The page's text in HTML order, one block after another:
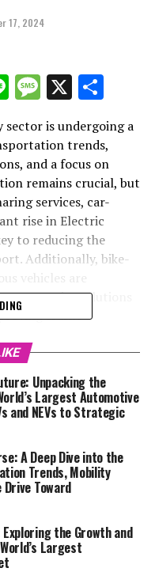
17, 2024
LineMessage
X
is undergoing a
trends,
and a focus on
remains crucial, but
services, car-
rise in Electric
to reducing the
Additionally, bike-
Smart city solutions
traffic
a move towards
by consumer
travel, alongside
IoT. However,
a complex
accessibility, and
efforts to achieve
underlining the
technological
in shaping
Unpacking the
Largest Automotive
and NEVs to Strategic
A Deep Dive into the
Trends, Mobility
Toward
the Growth and
Largest